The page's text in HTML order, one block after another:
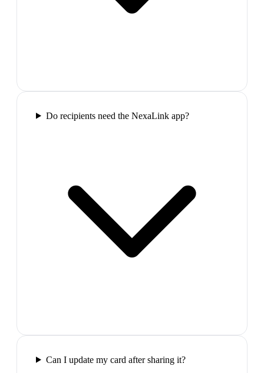
Do recipients need the NexaLink app?
Can I update my card after sharing it?